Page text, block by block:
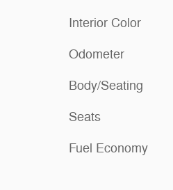
Interior Color
Odometer
Body/Seating
Seats
Fuel Economy